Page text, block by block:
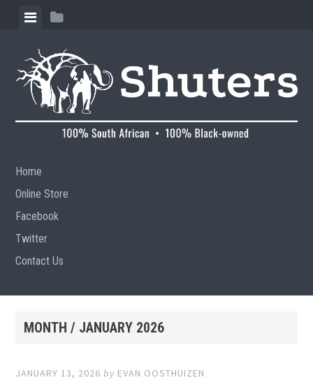
Skip to content
View menuView sidebar
Home
Online Store
Facebook
Twitter
Contact Us
MONTH / JANUARY 2026
JANUARY 13, 2026 by EVAN OOSTHUIZEN